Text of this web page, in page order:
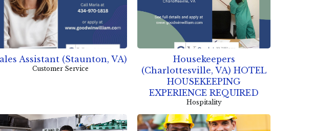
Assistant (Staunton, VA)
Customer Service
Housekeepers
(Charlottesville, VA) HOTEL
HOUSEKEEPING
EXPERIENCE REQUIRED
Hospitality